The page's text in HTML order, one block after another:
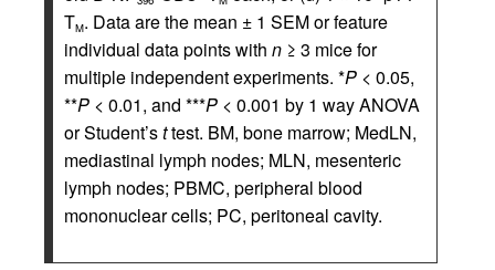
TM. Data are the mean ± 1 SEM or feature
individual data points with n ≥ 3 mice for
multiple independent experiments. *P < 0.05,
**P < 0.01, and ***P < 0.001 by 1 way ANOVA
or Student’sttest. BM, bone marrow; MedLN,
mediastinal lymph nodes; MLN, mesenteric
lymph nodes; PBMC, peripheral blood
mononuclear cells; PC, peritoneal cavity.